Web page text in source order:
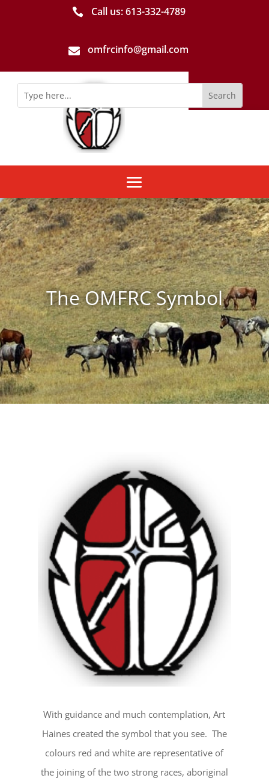
 Call us: 613-­332­-4789
 omfrcinfo@gmail.com
The OMFRC Symbol
With guidance and much contemplation, Art
Haines created the symbol that you see. The
colours red and white are representative of
the joining of the two strong races, aboriginal